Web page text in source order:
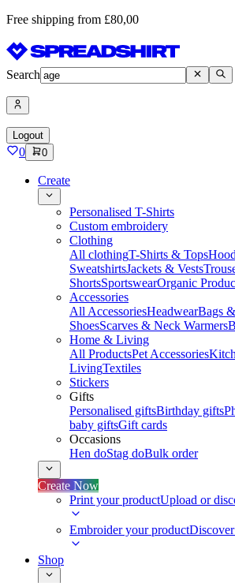
Free shipping from £80,00
Search
Logout
0 0
Create
Personalised T-Shirts
Custom embroidery
Clothing
All clothingT-Shirts & Tops
SweatshirtsJackets & Vests
ShortsSportswearOrganic
Accessories
All AccessoriesHeadwearBags
ShoesScarves & Neck Warmers
Home & Living
All ProductsPet Accessories
LivingTextiles
Stickers
Gifts
Personalised giftsBirthday gifts
baby giftsGift cards
Occasions
Hen doStag doBulk order
Create Now
Print your productUpload or
Embroider your product
Shop